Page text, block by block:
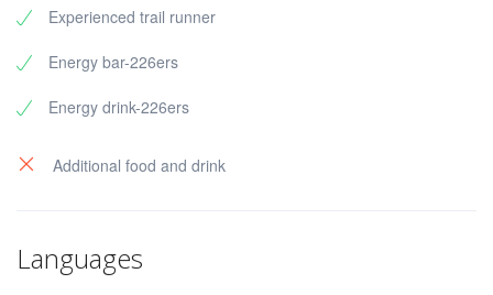
Experienced trail runner
Energy bar-226ers
Energy drink-226ers
Additional food and drink
Languages